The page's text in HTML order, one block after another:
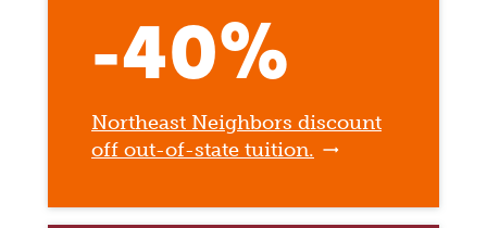
-40%
Northeast Neighbors discount
off out-of-state tuition.